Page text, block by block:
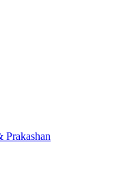
Prakashan